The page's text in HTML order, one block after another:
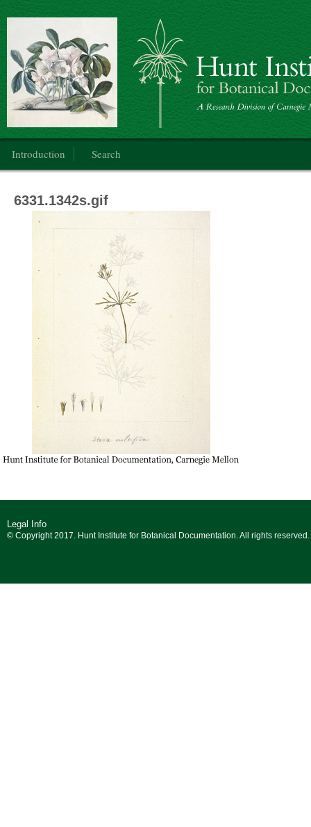
Botanical Art
Introduction Search
6331.1342s.gif
Legal Info
© Copyright 2017. Hunt Institute for Botanical Documentation. All rights reserved.